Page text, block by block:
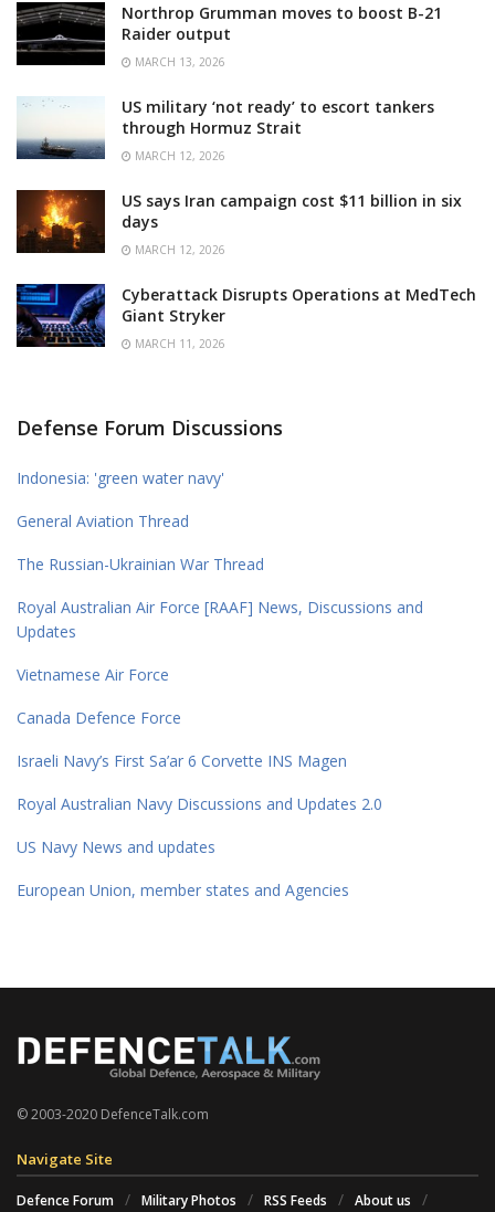
Northrop Grumman moves to boost B-21
Raider output
MARCH 13, 2026
US military ‘not ready’ to escort tankers
through Hormuz Strait
MARCH 12, 2026
US says Iran campaign cost $11 billion in six
days
MARCH 12, 2026
Cyberattack Disrupts Operations at MedTech
Giant Stryker
MARCH 11, 2026
Defense Forum Discussions
Indonesia: 'green water navy'
General Aviation Thread
The Russian-Ukrainian War Thread
Royal Australian Air Force [RAAF] News, Discussions and
Updates
Vietnamese Air Force
Canada Defence Force
Israeli Navy’s First Sa’ar 6 Corvette INS Magen
Royal Australian Navy Discussions and Updates 2.0
US Navy News and updates
European Union, member states and Agencies
© 2003-2020 DefenceTalk.com
Navigate Site
Defence Forum Military Photos RSS Feeds About us